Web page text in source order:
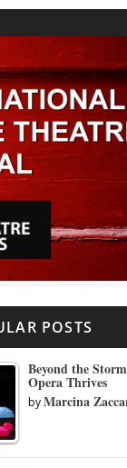
POSTS
Beyond the
Opera Thrives
byMarcina